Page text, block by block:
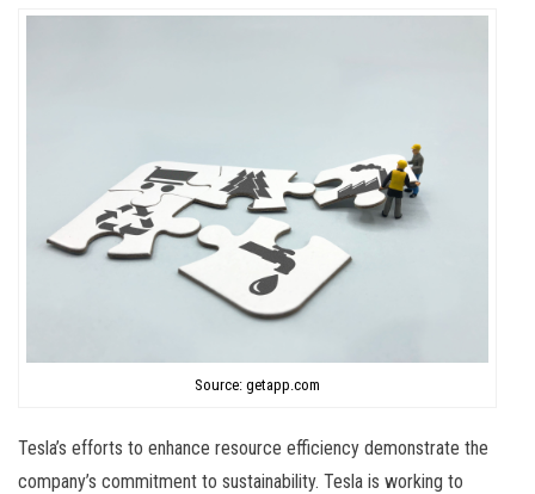
Source: getapp.com
Tesla’s efforts to enhance resource efficiency demonstrate the
company’s commitment to sustainability. Tesla is working to